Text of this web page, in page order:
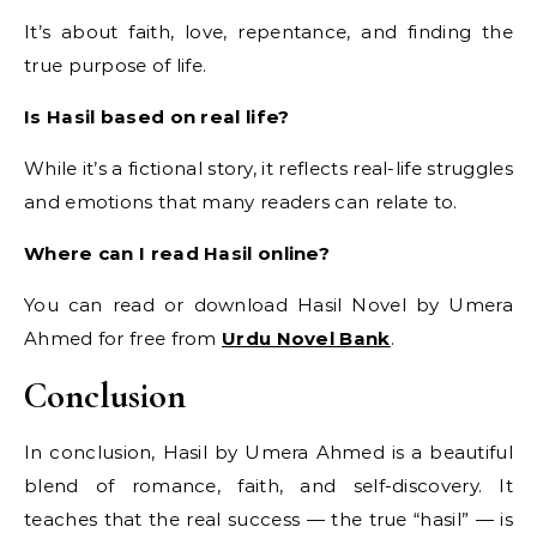
It’s about faith, love, repentance, and finding the
true purpose of life.
Is Hasil based on real life?
While it’s a fictional story, it reflects real-life struggles
and emotions that many readers can relate to.
Where can I read Hasil online?
You can read or download Hasil Novel by Umera
Ahmed for free from Urdu Novel Bank.
Conclusion
In conclusion, Hasil by Umera Ahmed is a beautiful
blend of romance, faith, and self-discovery. It
teaches that the real success — the true “hasil” — is